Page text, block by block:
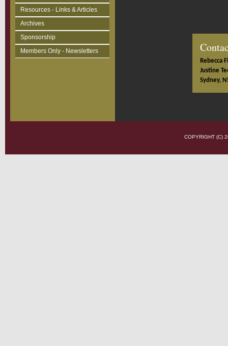
Resources - Links & Articles
Archives
Sponsorship
Members Only - Newsletters
Rebecca
Justine
Sydney,
COPYRIGHT (C)